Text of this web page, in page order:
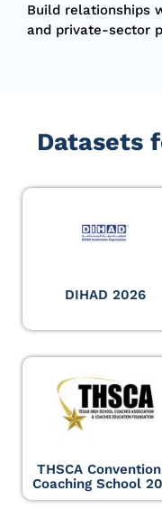
Build relationships
and private-sector
Datasets
DIHAD 2026
THSCA
Coaching School